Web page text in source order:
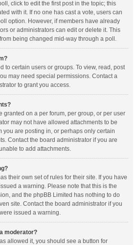
click to edit the first post in the topic; this
with it. If no one has cast a vote, users can
option. However, if members have already
or administrators can edit or delete it. This
being changed mid-way through a poll.
to certain users or groups. To view, read, post
may need special permissions. Contact a
to grant you access.
granted on a per forum, per group, or per user
may not have allowed attachments to be
you are posting in, or perhaps only certain
Contact the board administrator if you are
to add attachments.
their own set of rules for their site. If you have
a warning. Please note that this is the
and the phpBB Limited has nothing to do
site. Contact the board administrator if you
issued a warning.
moderator?
allowed it, you should see a button for